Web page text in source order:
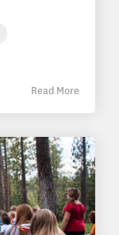
Read More